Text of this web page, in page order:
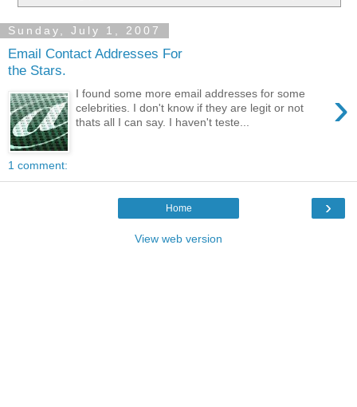
Sunday, July 1, 2007
Email Contact Addresses For
the Stars.
›
I found some more email addresses for some
celebrities. I don't know if they are legit or not
thats all I can say. I haven't teste...
1 comment:
›
Home
View web version